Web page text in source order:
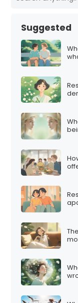
Suggested